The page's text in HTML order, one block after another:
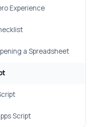
Experience
a Spreadsheet
Script